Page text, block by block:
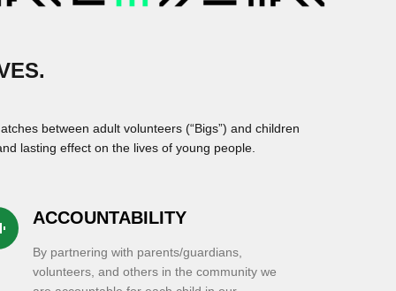
between adult volunteers (“Bigs”) and children
lasting effect on the lives of young people.
ACCOUNTABILITY
By partnering with parents/guardians,
volunteers, and others in the community we